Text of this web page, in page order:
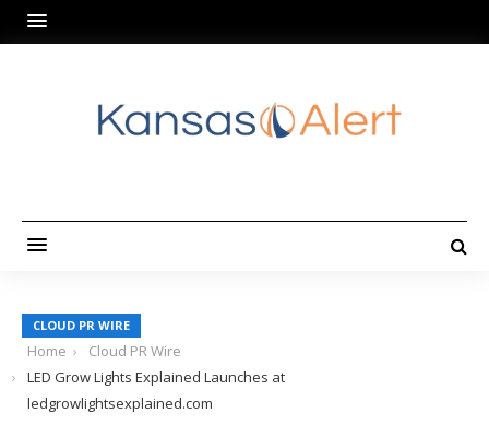
CLOUD PR WIRE
Home
Cloud PR Wire
LED Grow Lights Explained Launches at
ledgrowlightsexplained.com